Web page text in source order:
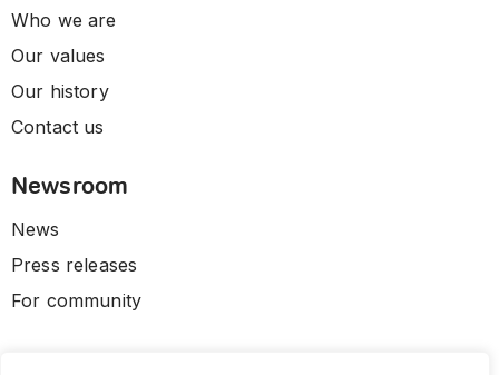
Who we are
Our values
Our history
Contact us
Newsroom
News
Press releases
For community